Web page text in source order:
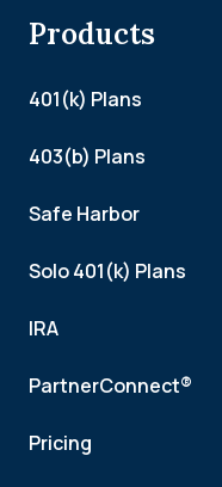
Products
401(k) Plans
403(b) Plans
Safe Harbor
Solo 401(k) Plans
IRA
PartnerConnect®
Pricing